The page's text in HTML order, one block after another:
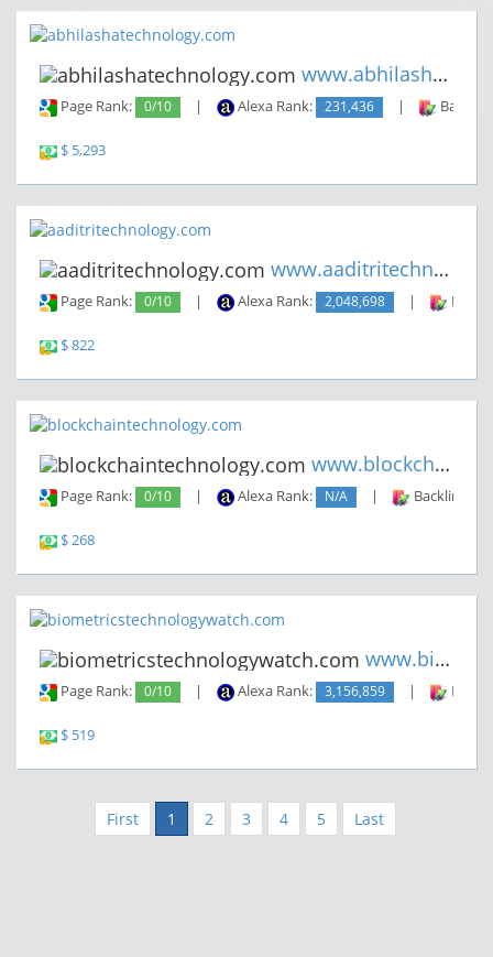
www.abhilashatechnology.com
Page Rank: 0/10 | Alexa Rank: 231,436 |
$ 5,293
www.aaditritechnology.com
Page Rank: 0/10 | Alexa Rank: 2,048,698 |
$ 822
www.blockchaintechnology.com
Page Rank: 0/10 | Alexa Rank: N/A | Backlinks:
$ 268
www.biometricstechnologywatch...
Page Rank: 0/10 | Alexa Rank: 3,156,859 |
$ 519
First 1 2 3 4 5 Last